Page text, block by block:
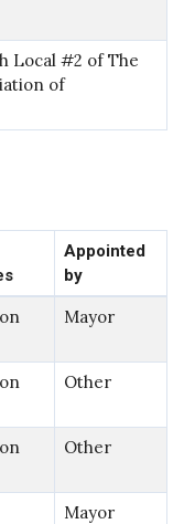
Local #2 of The
of
Appointed
by
Mayor
Other
Other
Mayor